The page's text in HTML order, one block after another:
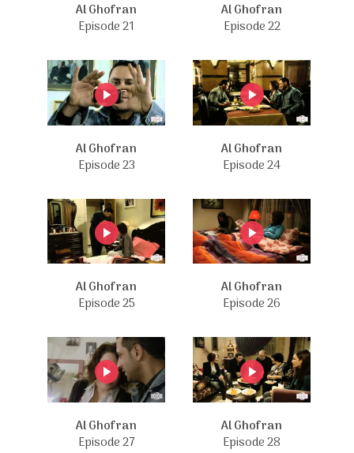
Al Ghofran
Episode 21
Al Ghofran
Episode 22
Al Ghofran
Episode 23
Al Ghofran
Episode 24
Al Ghofran
Episode 25
Al Ghofran
Episode 26
Al Ghofran
Episode 27
Al Ghofran
Episode 28